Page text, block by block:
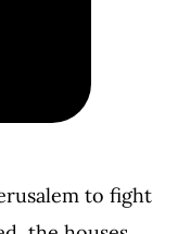
to fight